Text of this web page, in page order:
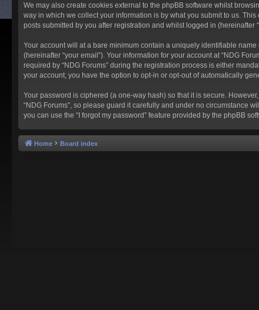
We may also create cookies external to the phpBB software whilst
way in which we collect your information is by what you submit to us.
posts submitted by you after registration and whilst logged in (hereinafter
Your account will at a bare minimum contain a uniquely identifiable
(hereinafter “your email”). Your information for your account at “NDG
required by “NDG Forums” during the registration process is either
your account, you have the option to opt-in or opt-out of automatically
Your password is ciphered (a one-way hash) so that it is secure.
“NDG Forums”, so please guard it carefully and under no circumstance
you can use the “I forgot my password” feature provided by the phpBB
Home Board index